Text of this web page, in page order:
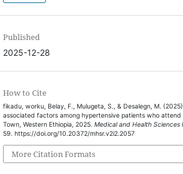
Published
2025-12-28
How to Cite
fikadu, worku, Belay, F., Mulugeta, S., & Desalegn, M.
associated factors among hypertensive patients who attend
Town, Western Ethiopia, 2025. Medical and Health Sciences
59. https://doi.org/10.20372/mhsr.v2i2.2057
More Citation Formats